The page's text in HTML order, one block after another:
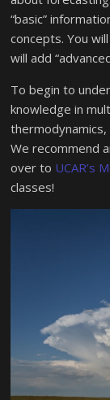
“basic”
concepts. You
will add
To begin to
knowledge in
We recommend
over to UCAR’s
classes!